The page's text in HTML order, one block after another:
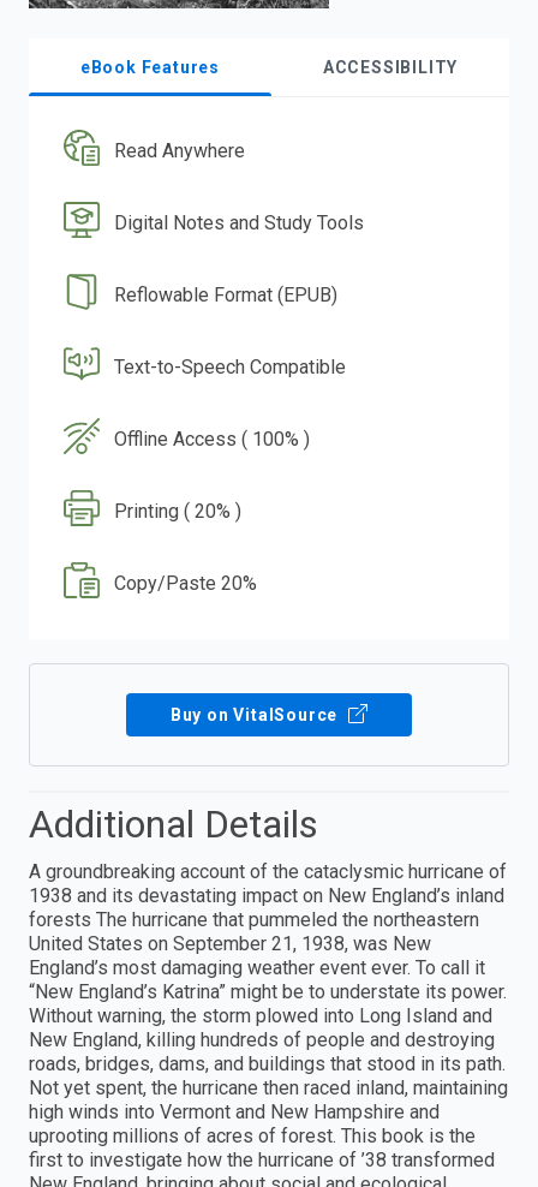
eBook Features ACCESSIBILITY
Read Anywhere
Digital Notes and Study Tools
Reflowable Format (EPUB)
Text-to-Speech Compatible
Offline Access ( 100% )
Printing ( 20% )
Copy/Paste 20%
Buy on VitalSource
Additional Details
A groundbreaking account of the cataclysmic hurricane of
1938 and its devastating impact on New England’s inland
forests The hurricane that pummeled the northeastern
United States on September 21, 1938, was New
England’s most damaging weather event ever. To call it
“New England’s Katrina” might be to understate its power.
Without warning, the storm plowed into Long Island and
New England, killing hundreds of people and destroying
roads, bridges, dams, and buildings that stood in its path.
Not yet spent, the hurricane then raced inland, maintaining
high winds into Vermont and New Hampshire and
uprooting millions of acres of forest. This book is the
first to investigate how the hurricane of ’38 transformed